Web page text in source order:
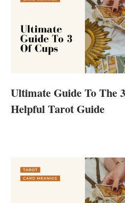
Ultimate Guide To The
Helpful Tarot Guide